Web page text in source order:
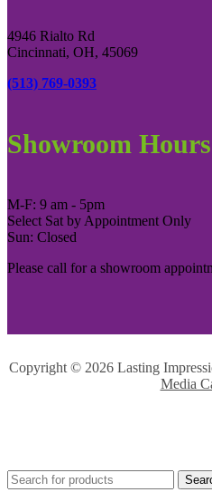
4946 Rialto Rd
Cincinnati, OH, 45069
(513) 769-0393
Showroom Hours
M-F: 9 am - 5pm
Select Sat by Appointment Only
Sun: Closed
Please call for a showroom
Copyright © 2026 Lasting
Media